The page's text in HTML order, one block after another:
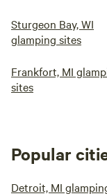
Sturgeon Bay, WI
glamping sites
Frankfort, MI
sites
Popular
Detroit, MI